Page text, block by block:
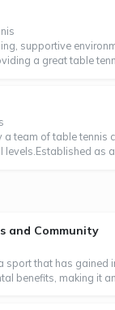
supportive
a great table
a team of table
as
and Community
sport that has
benefits, making it